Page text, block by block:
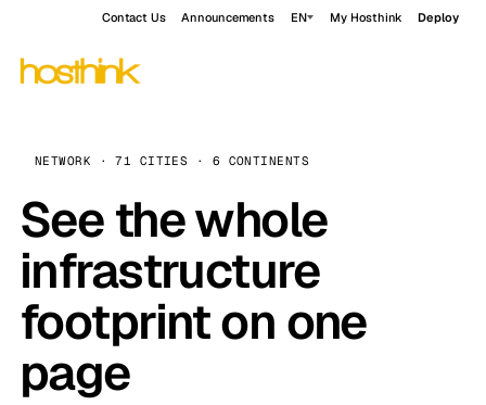
Contact Us Announcements EN My Hosthink Deploy
NETWORK · 71 CITIES · 6 CONTINENTS
See the whole
infrastructure
footprint on one
page